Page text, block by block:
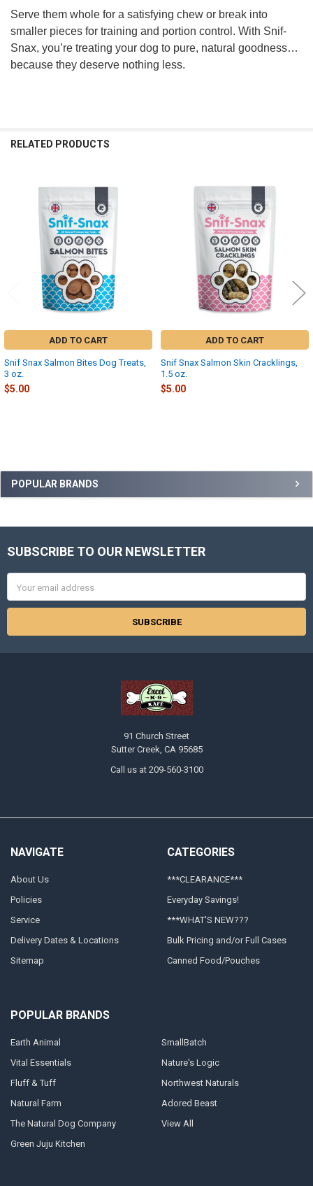
Sidebar
POPULAR BRANDS
Serve them whole for a satisfying chew or break into
smaller pieces for training and portion control. With Snif-
Snax, you’re treating your dog to pure, natural goodness…
because they deserve nothing less.
RELATED PRODUCTS
Products
ADD TO CART
Snif Snax Salmon Bites Dog Treats,
3 oz.
$5.00
ADD TO CART
Snif Snax Salmon Skin Cracklings,
1.5 oz.
$5.00
Footer
SUBSCRIBE TO OUR NEWSLETTER
Address
91 Church Street
Sutter Creek, CA 95685
Call us at 209-560-3100
NAVIGATE
About Us
Policies
Service
Delivery Dates & Locations
Sitemap
CATEGORIES
***CLEARANCE***
Everyday Savings!
***WHAT'S NEW???
Bulk Pricing and/or Full Cases
Canned Food/Pouches
POPULAR BRANDS
Earth Animal
Vital Essentials
Fluff & Tuff
Natural Farm
The Natural Dog Company
Green Juju Kitchen
SmallBatch
Nature's Logic
Northwest Naturals
Adored Beast
View All